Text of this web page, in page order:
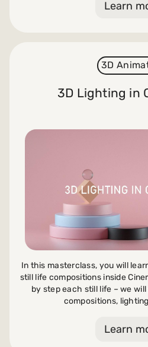
Learn
3D
3D Lighting in
In this masterclass, you will
still life compositions inside
by step each still life – we
compositions,
Learn